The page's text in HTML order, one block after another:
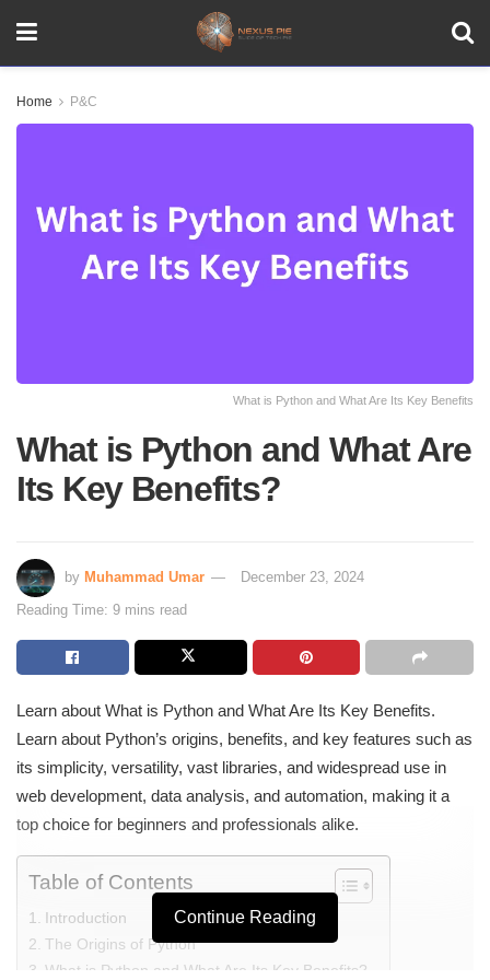
Home P&C
What is Python and What Are Its Key Benefits
What is Python and What Are
Its Key Benefits?
by Muhammad Umar December 23, 2024
Reading Time: 9 mins read
Learn about What is Python and What Are Its Key Benefits.
Learn about Python’s origins, benefits, and key features such as
its simplicity, versatility, vast libraries, and widespread use in
web development, data analysis, and automation, making it a
top choice for beginners and professionals alike.
Table of Contents
Introduction
The Origins of Python
What is Python and What Are Its Key Benefits?
Continue Reading